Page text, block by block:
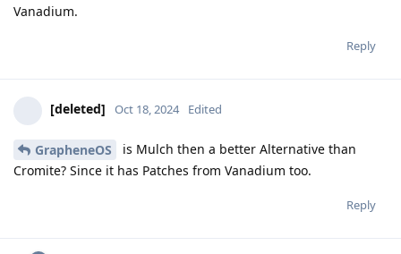
Vanadium.
Reply
[deleted] Oct 18, 2024 Edited
GrapheneOS
is Mulch then a better Alternative than
Cromite? Since it has Patches from Vanadium too.
Reply